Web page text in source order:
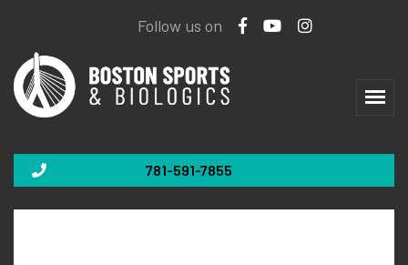
Follow us on
781-591-7855